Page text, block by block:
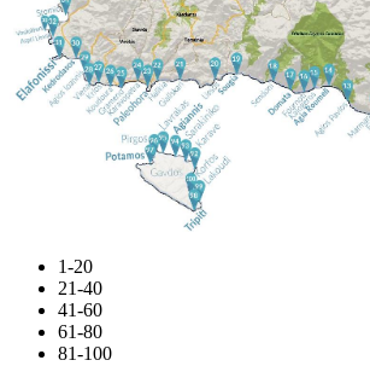
1-20
21-40
41-60
61-80
81-100